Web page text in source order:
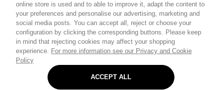
online store is used and to able to improve it, adapt the content to
your preferences and personalise our advertising, marketing and
social media posts. You can accept all, reject or choose your
configuration by clicking the corresponding buttons. Please keep
in mind that rejecting cookies may affect your shopping
experience. For more information see our Privacy and Cookie
Policy
ACCEPT ALL